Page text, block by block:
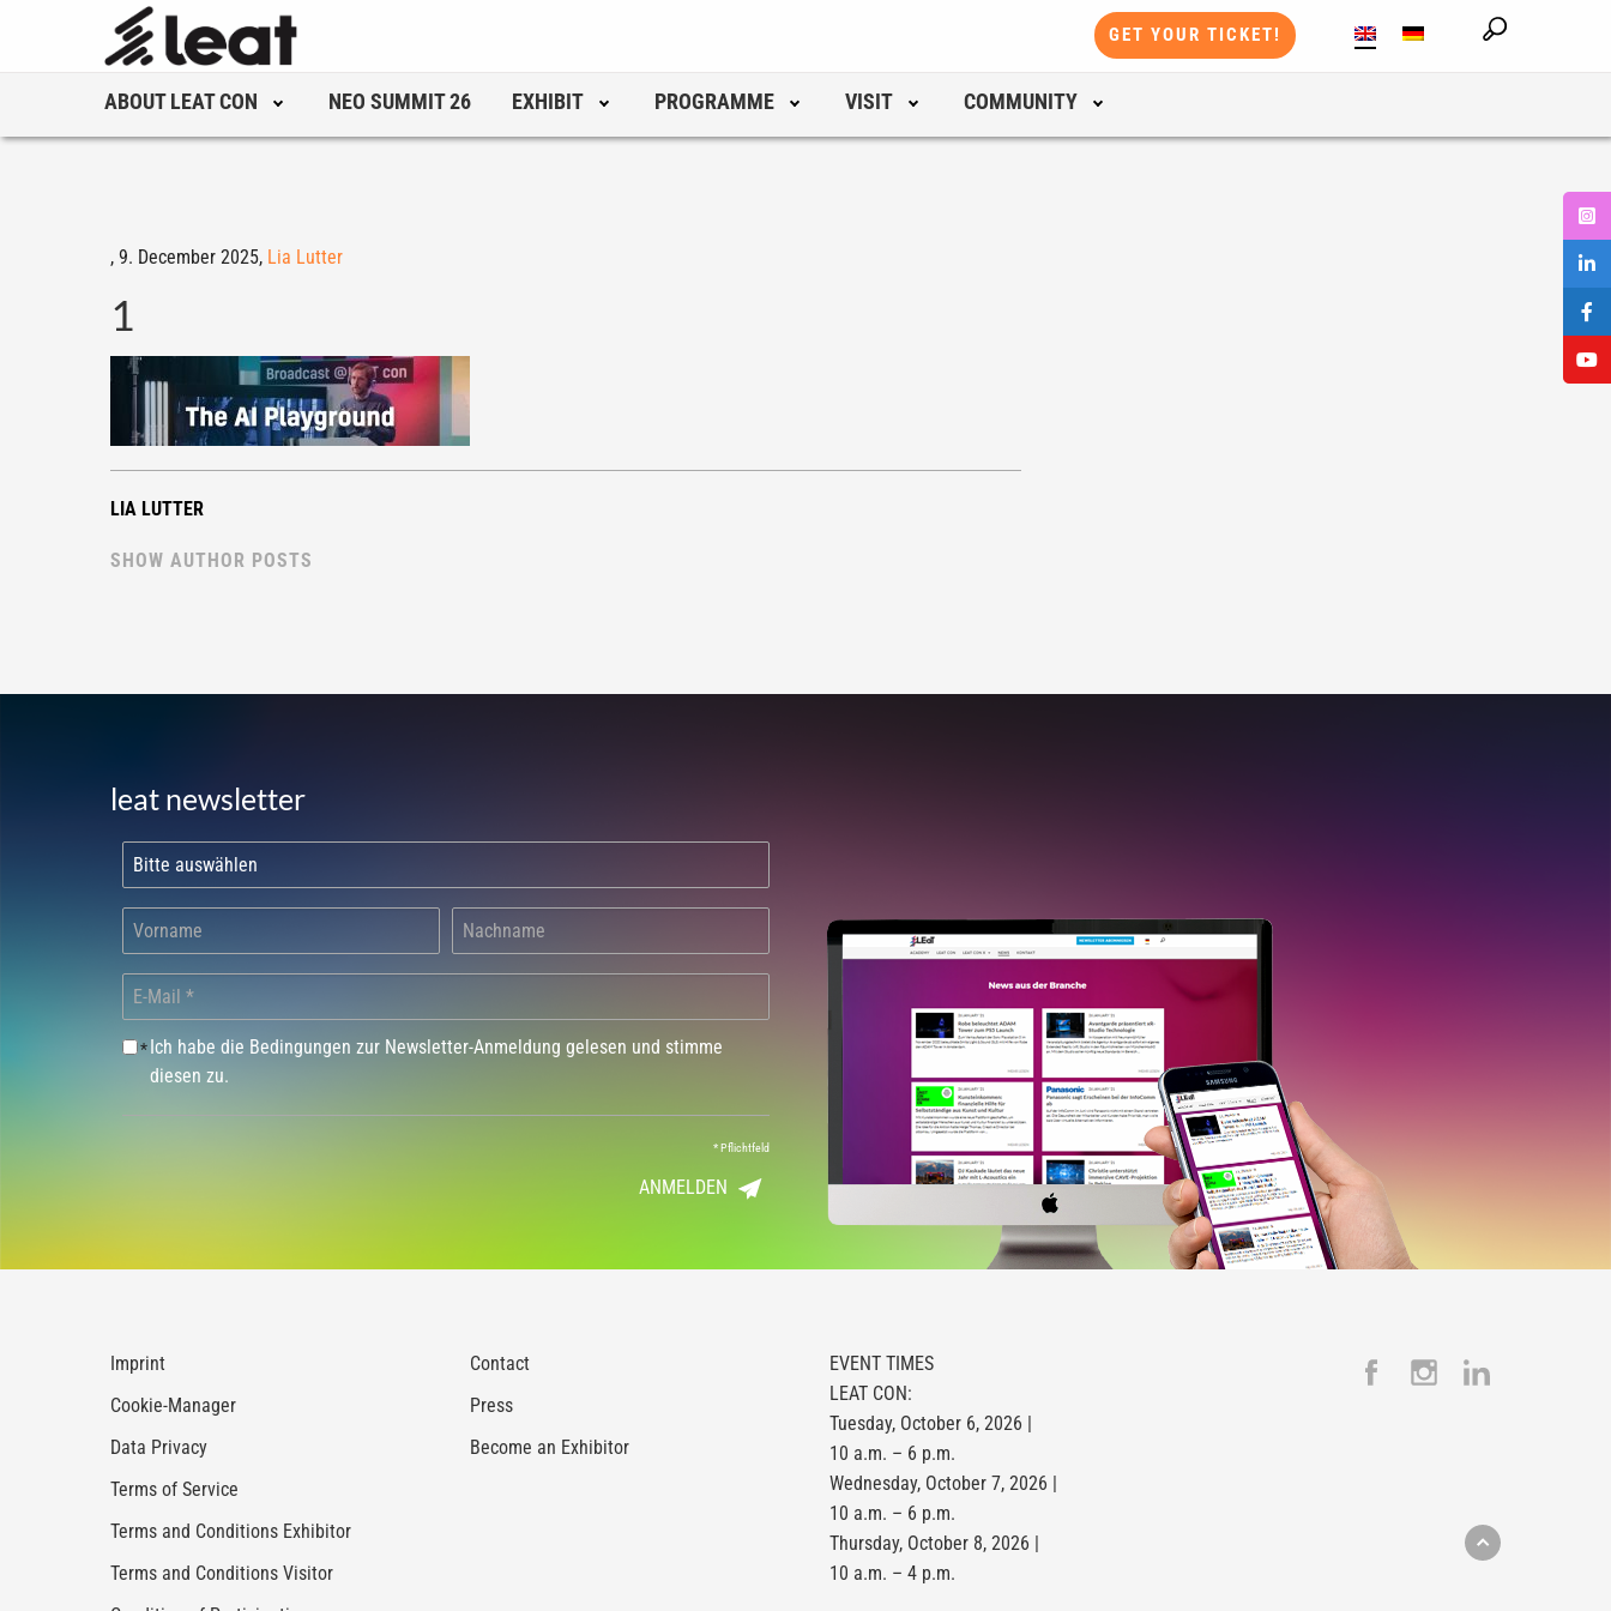
GET YOUR TICKET!
ABOUT LEAT CON NEO SUMMIT 26 EXHIBIT PROGRAMME VISIT COMMUNITY
, 9. December 2025, Lia Lutter
1
LIA LUTTER
SHOW AUTHOR POSTS
leat newsletter
*Ich habe die Bedingungen zur Newsletter-Anmeldung gelesen und stimme
diesen zu.
*Pflichtfeld
ANMELDEN
Imprint
Cookie-Manager
Data Privacy
Terms of Service
Terms and Conditions Exhibitor
Terms and Conditions Visitor
Contact
Press
Become an Exhibitor
EVENT TIMES
LEAT CON:
Tuesday, October 6, 2026 |
10 a.m. – 6 p.m.
Wednesday, October 7, 2026 |
10 a.m. – 6 p.m.
Thursday, October 8, 2026 |
10 a.m. – 4 p.m.